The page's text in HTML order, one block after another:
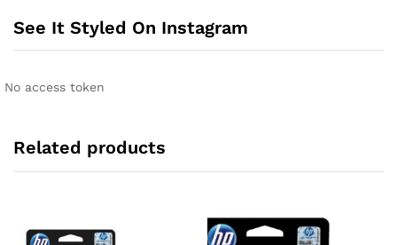
See It Styled On Instagram
No access token
Related products